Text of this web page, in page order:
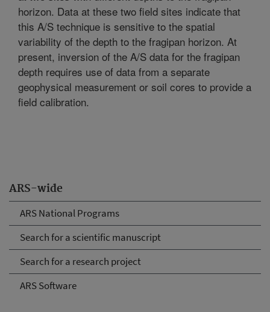
ARS-wide
ARS National Programs
Search for a scientific manuscript
Search for a research project
ARS Software
horizon. Data at these two field sites indicate that
this A/S technique is sensitive to the spatial
variability of the depth to the fragipan horizon. At
present, inversion of the A/S data for the fragipan
depth requires use of data from a separate
geophysical measurement or soil cores to provide a
field calibration.